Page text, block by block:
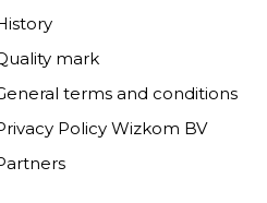
mark
terms and conditions
Policy Wizkom BV